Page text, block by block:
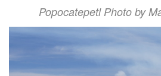
Popocatepetl Photo by